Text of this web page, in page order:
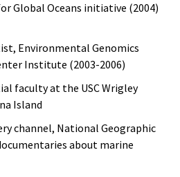
Global Oceans initiative (2004)
Environmental Genomics
Institute (2003-2006)
faculty at the USC Wrigley
Island
channel, National Geographic
about marine